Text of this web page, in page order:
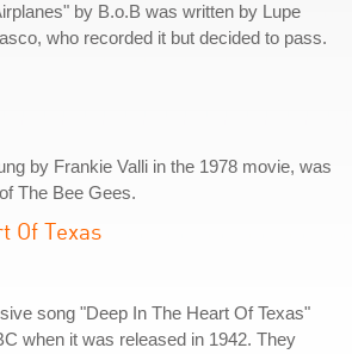
by B.o.B was written by Lupe
who recorded it but decided to pass.
by Frankie Valli in the 1978 movie, was
The Bee Gees.
Of Texas
song "Deep In The Heart Of Texas"
when it was released in 1942. They